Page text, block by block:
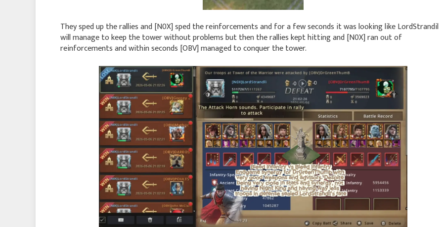
They sped up the rallies and [N0X] sped the reinforcements and for a few seconds it was looking like LordStrandil
will manage to keep the tower without problems but then the rallies kept hitting and [N0X] ran out of
reinforcements and within seconds [OBV] managed to conquer the tower.